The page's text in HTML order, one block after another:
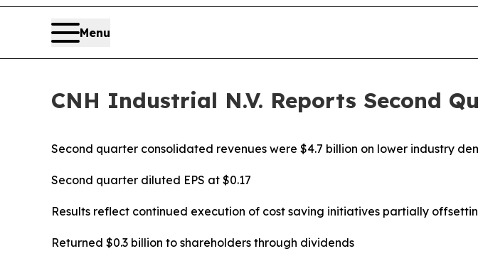
Menu
CNH Industrial N.V. Reports Second
Second quarter consolidated revenues were $4.7 billion on lower industry
Second quarter diluted EPS at $0.17
Results reflect continued execution of cost saving initiatives partially
Returned $0.3 billion to shareholders through dividends